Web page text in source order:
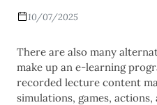
10/07/2025
There are also many
make up an e-learning
recorded lecture content
simulations, games,